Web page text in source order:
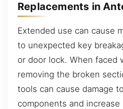
Replacements in
Extended use can cause
to unexpected key
or door lock. When faced
removing the broken
tools can cause damage
components and increase